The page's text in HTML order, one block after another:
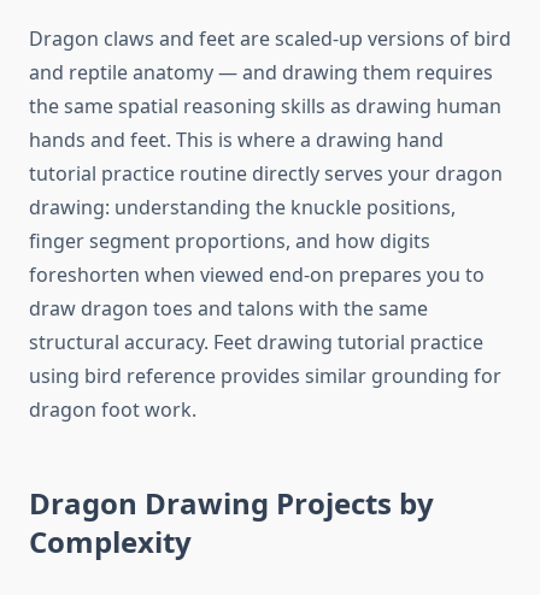
Dragon claws and feet are scaled-up versions of bird
and reptile anatomy — and drawing them requires
the same spatial reasoning skills as drawing human
hands and feet. This is where a drawing hand
tutorial practice routine directly serves your dragon
drawing: understanding the knuckle positions,
finger segment proportions, and how digits
foreshorten when viewed end-on prepares you to
draw dragon toes and talons with the same
structural accuracy. Feet drawing tutorial practice
using bird reference provides similar grounding for
dragon foot work.
Dragon Drawing Projects by
Complexity